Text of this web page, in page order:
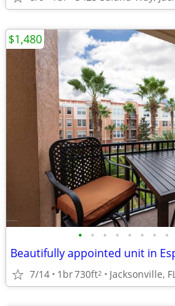
• • • • • • • •
7/14 1br730ft2 Jacksonville, FL
$1,480